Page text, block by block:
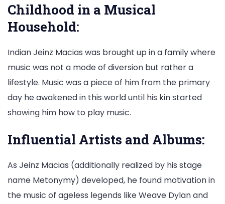
Childhood in a Musical
Household:
Indian Jeinz Macias was brought up in a family where
music was not a mode of diversion but rather a
lifestyle. Music was a piece of him from the primary
day he awakened in this world until his kin started
showing him how to play music.
Influential Artists and Albums:
As Jeinz Macias (additionally realized by his stage
name Metonymy) developed, he found motivation in
the music of ageless legends like Weave Dylan and